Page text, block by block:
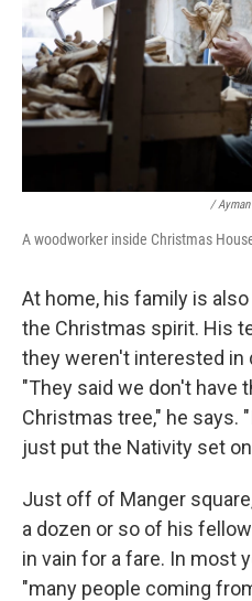
/ Ayman
A woodworker inside Christmas
At home, his family is
the Christmas spirit. His
they weren't interested in
"They said we don't have
Christmas tree," he says.
just put the Nativity set
Just off of Manger
a dozen or so of his
in vain for a fare. In most
"many people coming